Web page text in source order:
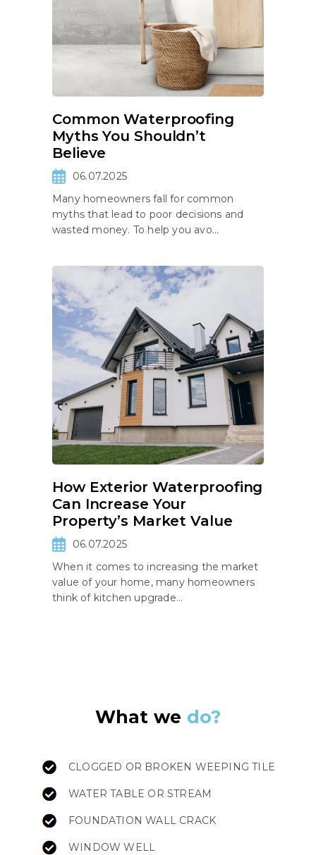
Common Waterproofing
Myths You Shouldn’t
Believe
06.07.2025
Many homeowners fall for common
myths that lead to poor decisions and
wasted money. To help you avo...
How Exterior Waterproofing
Can Increase Your
Property’s Market Value
06.07.2025
When it comes to increasing the market
value of your home, many homeowners
think of kitchen upgrade...
What we do?
CLOGGED OR BROKEN WEEPING TILE
WATER TABLE OR STREAM
FOUNDATION WALL CRACK
WINDOW WELL